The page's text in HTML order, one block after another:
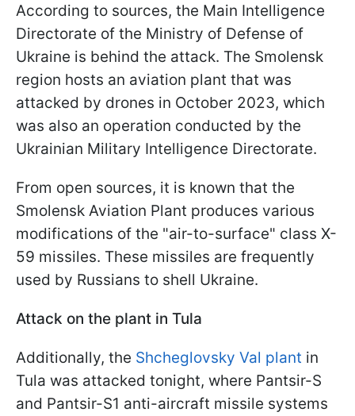
According to sources, the Main Intelligence
Directorate of the Ministry of Defense of
Ukraine is behind the attack. The Smolensk
region hosts an aviation plant that was
attacked by drones in October 2023, which
was also an operation conducted by the
Ukrainian Military Intelligence Directorate.
From open sources, it is known that the
Smolensk Aviation Plant produces various
modifications of the "air-to-surface" class X-
59 missiles. These missiles are frequently
used by Russians to shell Ukraine.
Attack on the plant in Tula
Additionally, the Shcheglovsky Val plant in
Tula was attacked tonight, where Pantsir-S
and Pantsir-S1 anti-aircraft missile systems